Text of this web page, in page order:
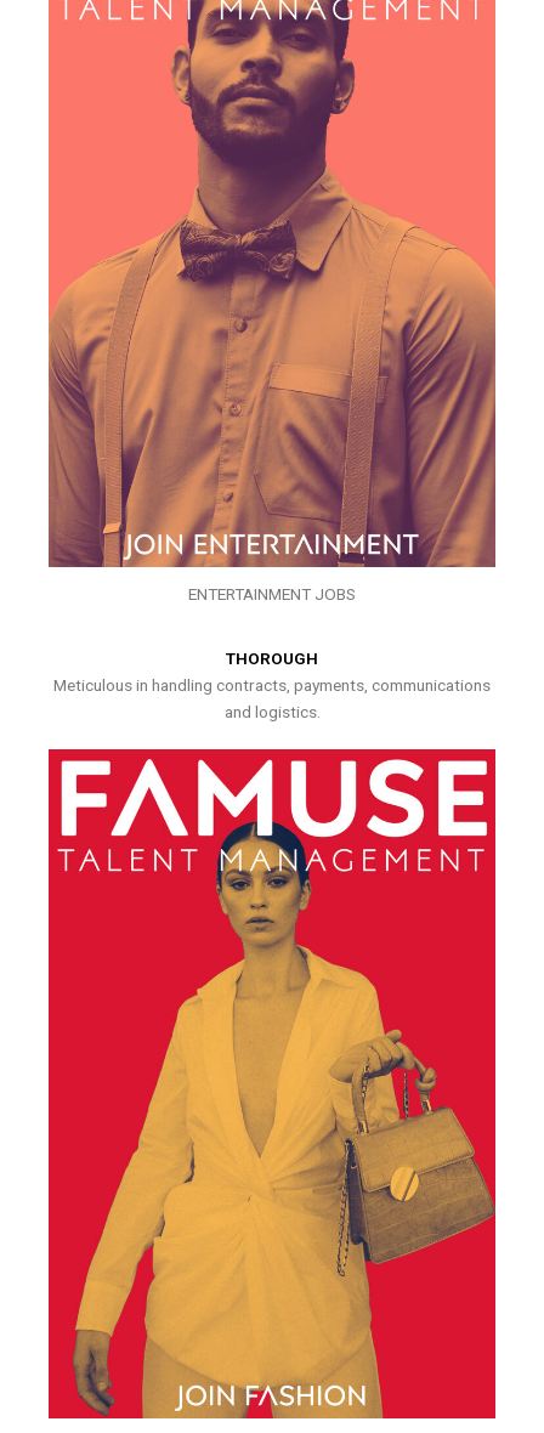
ENTERTAINMENT JOBS
THOROUGH
Meticulous in handling contracts, payments, communications
and logistics.